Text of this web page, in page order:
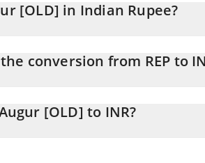
[OLD] in Indian Rupee?
conversion from REP to
in the corresponding field and will
[OLD] to INR?